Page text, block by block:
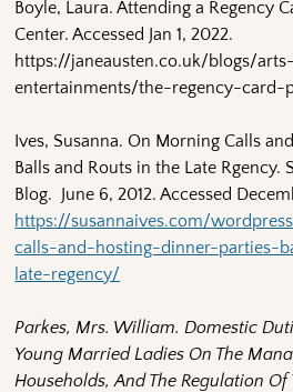
Boyle, Laura. Attending a Regency
Center. Accessed Jan 1, 2022.
https://janeausten.co.uk/blogs/
entertainments/the-regency-card-
Ives, Susanna. On Morning Calls
Balls and Routs in the Late Rgency.
Blog. June 6, 2012. Accessed
https://susannaives.com/
calls-and-hosting-dinner-parties-
late-regency/
Parkes, Mrs. William. Domestic
Young Married Ladies On The
Households, And The Regulation Of